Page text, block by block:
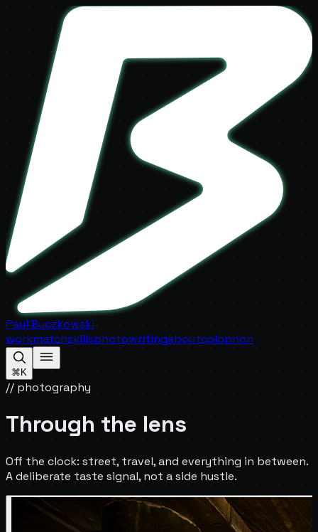
Paul Buczkowski
workmatchskillsphotowritingaboutcolophon
⌘K
// photography
Through the lens
Off the clock: street, travel, and everything in between.
A deliberate taste signal, not a side hustle.